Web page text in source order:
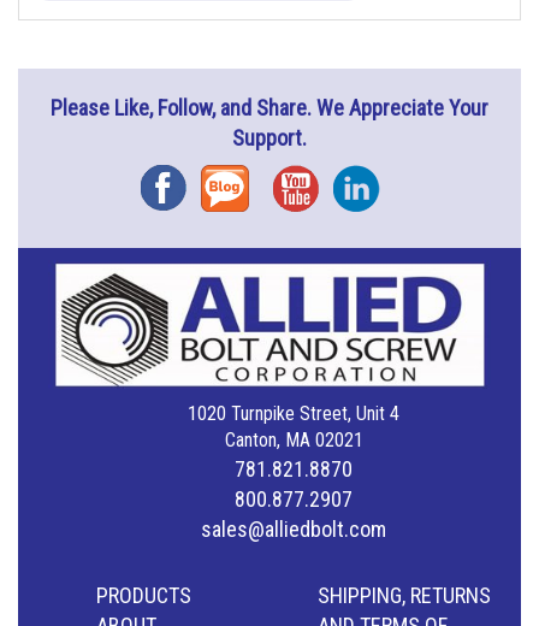
Please Like, Follow, and Share. We Appreciate Your
Support.
FacebookBlog YouTubeInstagram
1020 Turnpike Street, Unit 4
Canton, MA 02021
781.821.8870
800.877.2907
sales@alliedbolt.com
PRODUCTS
SHIPPING, RETURNS